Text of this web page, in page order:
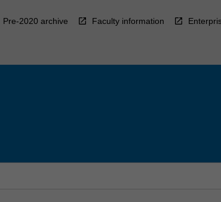
Pre-2020 archive Faculty information